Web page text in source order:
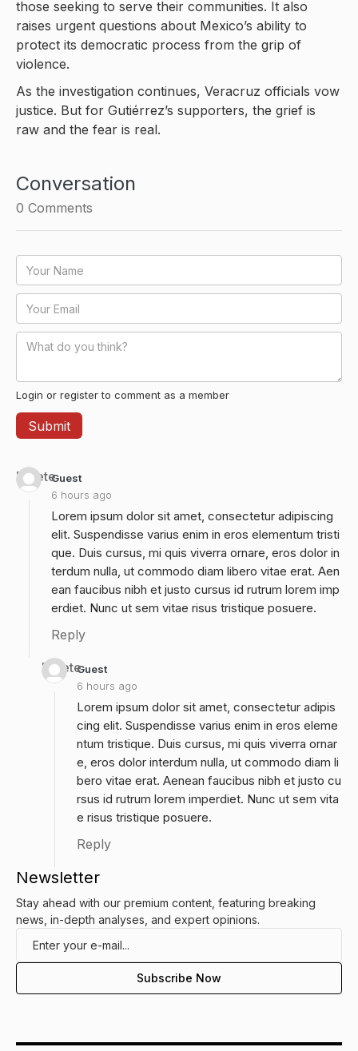
those seeking to serve their communities. It also
raises urgent questions about Mexico’s ability to
protect its democratic process from the grip of
violence.
As the investigation continues, Veracruz officials vow
justice. But for Gutiérrez’s supporters, the grief is
raw and the fear is real.
Conversation
0 Comments
Login or register to comment as a member
Guest
6 hours ago
Delete
Lorem ipsum dolor sit amet, consectetur adipiscing
elit. Suspendisse varius enim in eros elementum tristi
que. Duis cursus, mi quis viverra ornare, eros dolor in
terdum nulla, ut commodo diam libero vitae erat. Aen
ean faucibus nibh et justo cursus id rutrum lorem imp
erdiet. Nunc ut sem vitae risus tristique posuere.
Reply
Guest
6 hours ago
Delete
Lorem ipsum dolor sit amet, consectetur adipis
cing elit. Suspendisse varius enim in eros eleme
ntum tristique. Duis cursus, mi quis viverra ornar
e, eros dolor interdum nulla, ut commodo diam li
bero vitae erat. Aenean faucibus nibh et justo cu
rsus id rutrum lorem imperdiet. Nunc ut sem vita
e risus tristique posuere.
Reply
Newsletter
Stay ahead with our premium content, featuring breaking
news, in-depth analyses, and expert opinions.